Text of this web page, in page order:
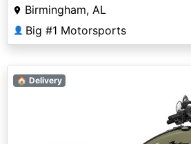
Birmingham, AL
👤 Big #1 Motorsports
🏠 Delivery